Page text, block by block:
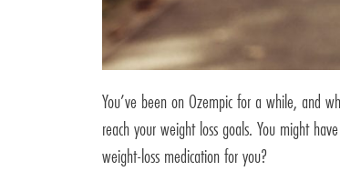
You’ve been on Ozempic for a while, and
reach your weight loss goals. You might
weight-loss medication for you?